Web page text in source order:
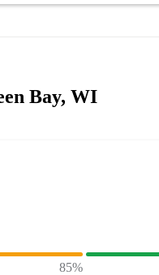
Bay, WI
85%